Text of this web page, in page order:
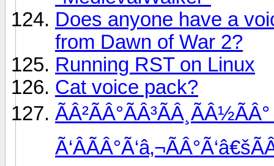
Does anyone have a
from Dawn of War 2?
Running RST on Linux
Cat voice pack?